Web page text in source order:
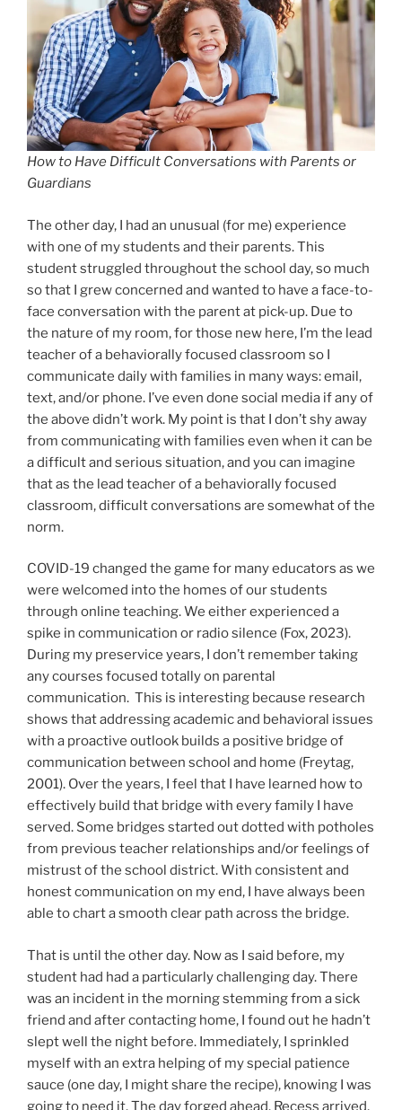
How to Have Difficult Conversations with Parents or
Guardians
The other day, I had an unusual (for me) experience
with one of my students and their parents. This
student struggled throughout the school day, so much
so that I grew concerned and wanted to have a face-to-
face conversation with the parent at pick-up. Due to
the nature of my room, for those new here, I’m the lead
teacher of a behaviorally focused classroom so I
communicate daily with families in many ways: email,
text, and/or phone. I’ve even done social media if any of
the above didn’t work. My point is that I don’t shy away
from communicating with families even when it can be
a difficult and serious situation, and you can imagine
that as the lead teacher of a behaviorally focused
classroom, difficult conversations are somewhat of the
norm.
COVID-19 changed the game for many educators as we
were welcomed into the homes of our students
through online teaching. We either experienced a
spike in communication or radio silence (Fox, 2023).
During my preservice years, I don’t remember taking
any courses focused totally on parental
communication. This is interesting because research
shows that addressing academic and behavioral issues
with a proactive outlook builds a positive bridge of
communication between school and home (Freytag,
2001). Over the years, I feel that I have learned how to
effectively build that bridge with every family I have
served. Some bridges started out dotted with potholes
from previous teacher relationships and/or feelings of
mistrust of the school district. With consistent and
honest communication on my end, I have always been
able to chart a smooth clear path across the bridge.
That is until the other day. Now as I said before, my
student had had a particularly challenging day. There
was an incident in the morning stemming from a sick
friend and after contacting home, I found out he hadn’t
slept well the night before. Immediately, I sprinkled
myself with an extra helping of my special patience
sauce (one day, I might share the recipe), knowing I was
going to need it. The day forged ahead. Recess arrived,